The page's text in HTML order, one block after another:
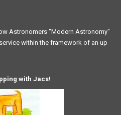
Astronomers "Modern Astronomy"
within the framework of an up
with Jacs!